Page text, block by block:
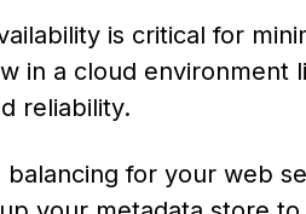
is critical for
in a cloud environment
reliability.
balancing for your web